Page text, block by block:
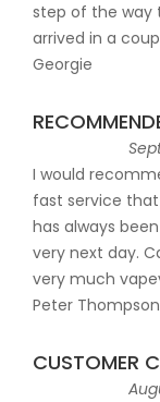
step of the way
arrived in a
Georgie
I would
fast service
has always
very next day.
very much
Peter
CUSTOMER